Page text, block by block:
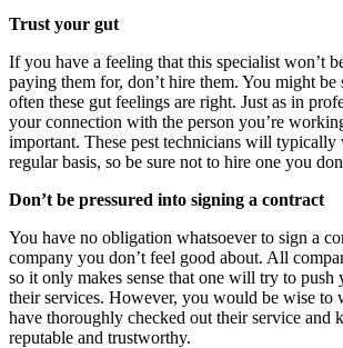
Trust your gut
If you have a feeling that this specialist won’t
paying them for, don’t hire them. You might
often these gut feelings are right. Just as in
your connection with the person you’re
important. These pest technicians will typically
regular basis, so be sure not to hire one you
Don’t be pressured into signing a contract
You have no obligation whatsoever to sign a
company you don’t feel good about. All
so it only makes sense that one will try to push
their services. However, you would be wise to
have thoroughly checked out their service and
reputable and trustworthy.